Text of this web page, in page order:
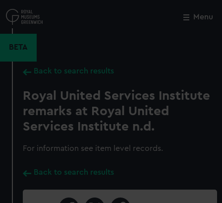
to
main
Menu
BETA
Back to search results
Royal United Services Institute
remarks at Royal United
Services Institute n.d.
For information see item level records.
Back to search results
Close